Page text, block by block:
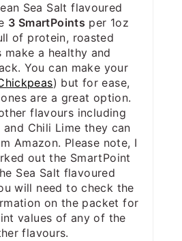
Sea Salt flavoured
3 SmartPoints per 1oz
of protein, roasted
make a healthy and
You can make your
) but for ease,
are a great option.
flavours including
Chili Lime they can
Amazon. Please note, I
out the SmartPoint
Sea Salt flavoured
will need to check the
on the packet for
values of any of the
flavours.